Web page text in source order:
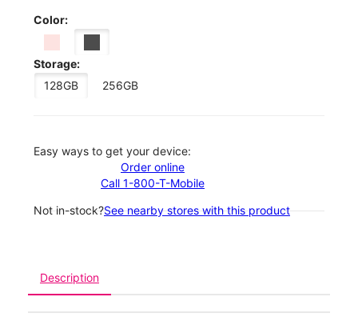
Color:
Storage:
128GB
256GB
Easy ways to get your device:
Order online
Call 1-800-T-Mobile
Not in-stock?See nearby stores with this product
Description